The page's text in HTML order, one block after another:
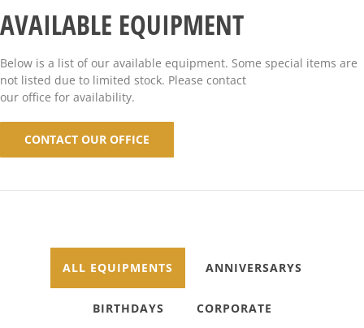
AVAILABLE EQUIPMENT
Below is a list of our available equipment. Some special items are
not listed due to limited stock. Please contact
our office for availability.
CONTACT OUR OFFICE
ALL EQUIPMENTS ANNIVERSARYS
BIRTHDAYS CORPORATE